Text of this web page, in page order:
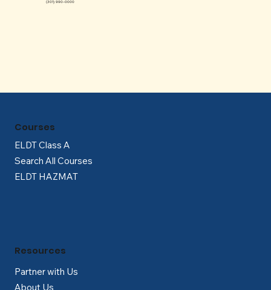
(301) 990-0000
ELDT Class A
Search All Courses
ELDT HAZMAT
Courses
Partner with Us
About Us
Resources